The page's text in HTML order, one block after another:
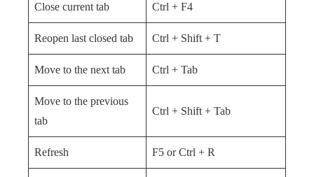
Close current tab Ctrl + F4
Reopen last closed tab Ctrl + Shift + T
Move to the next tab Ctrl + Tab
Move to the previous
tab
Ctrl + Shift + Tab
Refresh F5 or Ctrl + R